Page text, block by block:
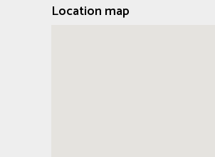
Location map